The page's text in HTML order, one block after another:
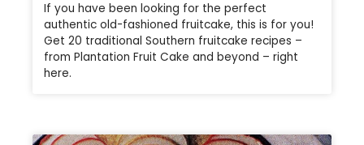
If you have been looking for the perfect
authentic old-fashioned fruitcake, this is for you!
Get 20 traditional Southern fruitcake recipes –
from Plantation Fruit Cake and beyond – right
here.